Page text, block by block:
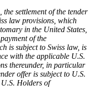
settlement of the tender
law provisions, which
in the United States,
of the
is subject to Swiss law, is
with the applicable U.S.
thereunder, in particular
offer is subject to U.S.
Holders of